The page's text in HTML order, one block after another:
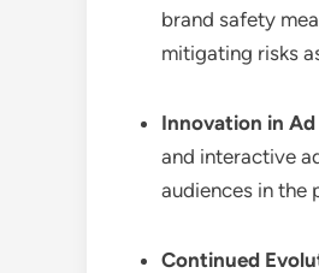
brand safety
mitigating risks
Innovation in
and interactive
audiences in the
Continued